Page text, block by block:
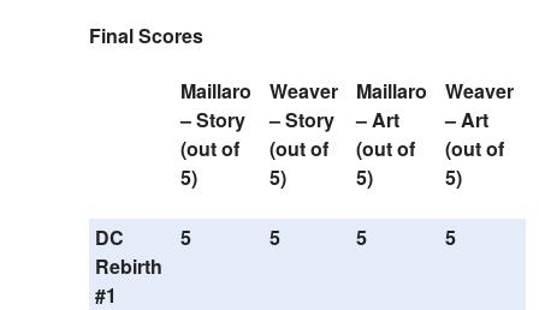
Final Scores
Maillaro
– Story
(out of
5)
Weaver
– Story
(out of
5)
Maillaro
– Art
(out of
5)
Weaver
– Art
(out of
5)
DC
Rebirth
#1
5 5 5 5